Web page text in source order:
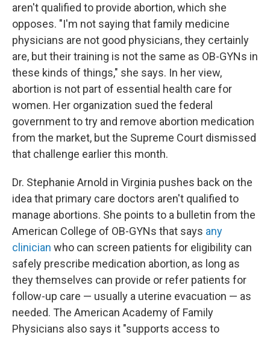
aren't qualified to provide abortion, which she
opposes. "I'm not saying that family medicine
physicians are not good physicians, they certainly
are, but their training is not the same as OB-GYNs in
these kinds of things," she says. In her view,
abortion is not part of essential health care for
women. Her organization sued the federal
government to try and remove abortion medication
from the market, but the Supreme Court dismissed
that challenge earlier this month.
Dr. Stephanie Arnold in Virginia pushes back on the
idea that primary care doctors aren't qualified to
manage abortions. She points to a bulletin from the
American College of OB-GYNs that says any
clinician who can screen patients for eligibility can
safely prescribe medication abortion, as long as
they themselves can provide or refer patients for
follow-up care — usually a uterine evacuation — as
needed. The American Academy of Family
Physicians also says it "supports access to